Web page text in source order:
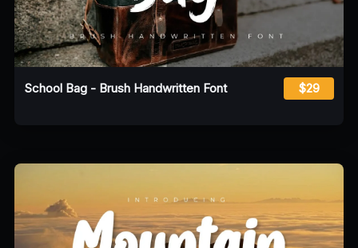
School Bag - Brush Handwritten Font $29